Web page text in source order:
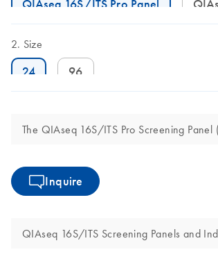
QIAseq 16S/ITS Pro Panel
Size
24 96
The QIAseq 16S/ITS Pro Screening
Inquire
QIAseq 16S/ITS Screening Panels and